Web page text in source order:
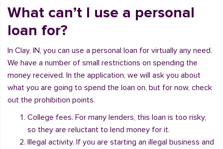
What can’t I use a personal
loan for?
In Clay, IN, you can use a personal loan for virtually any need.
We have a number of small restrictions on spending the
money received. In the application, we will ask you about
what you are going to spend the loan on, but for now, check
out the prohibition points.
College fees. For many lenders, this loan is too risky,
so they are reluctant to lend money for it.
Illegal activity. If you are starting an illegal business and